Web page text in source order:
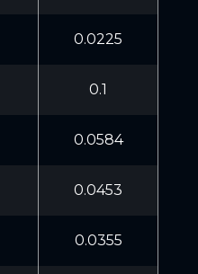
0.0225
0.1
0.0584
0.0453
0.0355